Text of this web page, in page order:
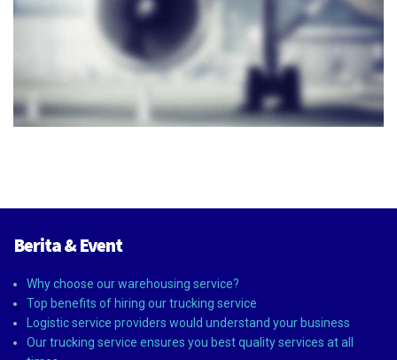
Berita & Event
Why choose our warehousing service?
Top benefits of hiring our trucking service
Logistic service providers would understand your business
Our trucking service ensures you best quality services at all